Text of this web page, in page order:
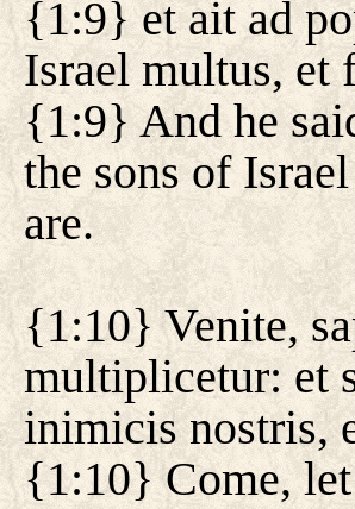
{1:9} et ait ad
Israel multus, et
{1:9} And he
the sons of
are.
{1:10} Venite,
multiplicetur: et
inimicis nostris,
{1:10} Come,